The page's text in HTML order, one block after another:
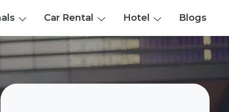
Car Rental Hotel Blogs